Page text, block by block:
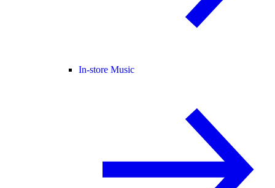
In-store Music